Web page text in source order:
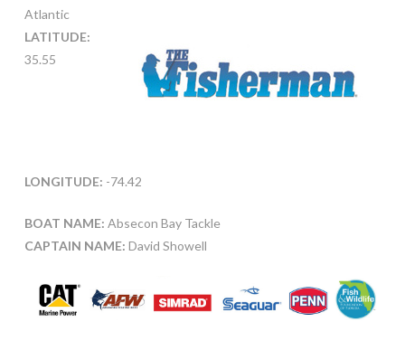
Atlantic
LATITUDE:
35.55
LONGITUDE: -74.42
BOAT NAME: Absecon Bay Tackle
CAPTAIN NAME: David Showell